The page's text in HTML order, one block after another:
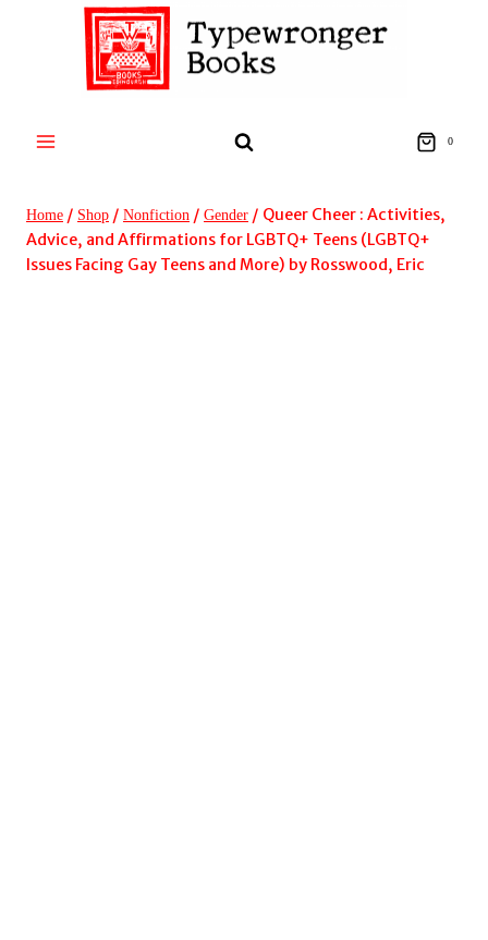
0
Home / Shop / Nonfiction / Gender / Queer Cheer : Activities,
Advice, and Affirmations for LGBTQ+ Teens (LGBTQ+
Issues Facing Gay Teens and More) by Rosswood, Eric